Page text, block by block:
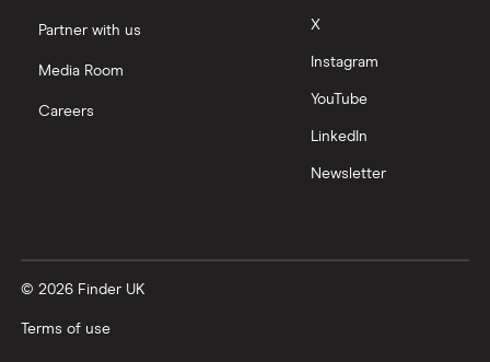
Partner with us
Media Room
Careers
X
Instagram
YouTube
LinkedIn
Newsletter
© 2026 Finder UK
Terms of use